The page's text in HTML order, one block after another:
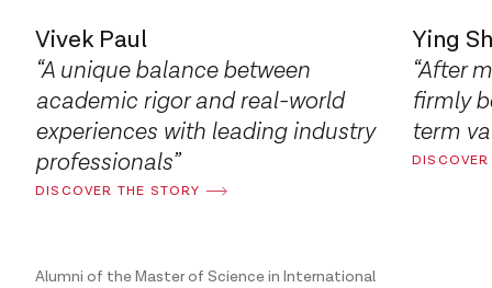
Vivek Paul
“A unique balance between
academic rigor and real-world
experiences with leading industry
professionals”
DISCOVER THE STORY
Alumni of the Master of Science in International
Ying
“After
firmly
term